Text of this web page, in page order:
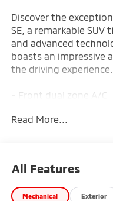
Discover the
SE, a remarkable
and advanced
boasts an impressive
the driving experience.
- Front dual zone A/C
- Active Cruise Control
- Heated door mirrors
- Compass
- Illuminated entry
Read More...
All Features
Mechanical Exterior